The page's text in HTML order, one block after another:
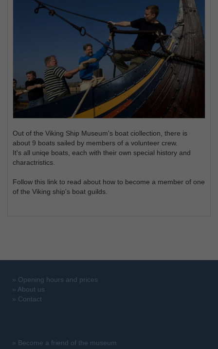
Out of the Viking Ship Museum's boat ciollection, there is
about 9 boats sailed by members of a volunteer crew.
It's all uniqe boats, each with their own special history and
charactristics.
Follow this link to read about how to become a member of one
of the Viking ship's boat guilds.
» Opening hours and prices
» About us
» Contact
» Become a friend of the museum